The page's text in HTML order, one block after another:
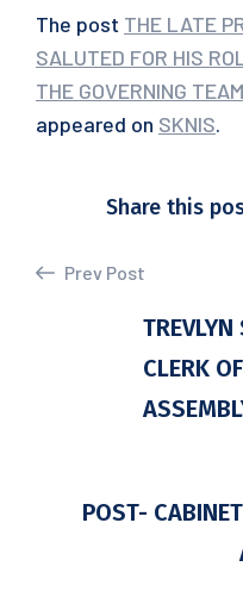
The post THE LATE
SALUTED FOR HIS
THE GOVERNING
appeared on SKNIS.
Share this
Prev Post
CLERK
POST-